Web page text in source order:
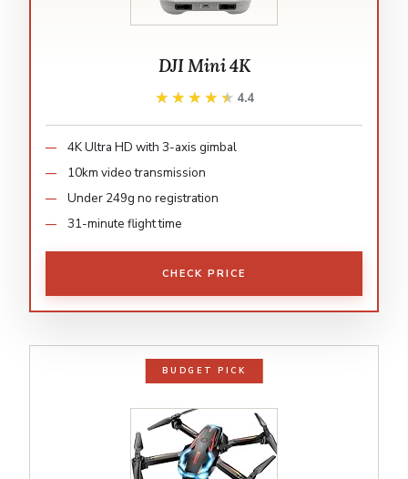
DJI Mini 4K
★★★★★
★★★★★ 4.4
4K Ultra HD with 3-axis gimbal
10km video transmission
Under 249g no registration
31-minute flight time
CHECK PRICE
BUDGET PICK